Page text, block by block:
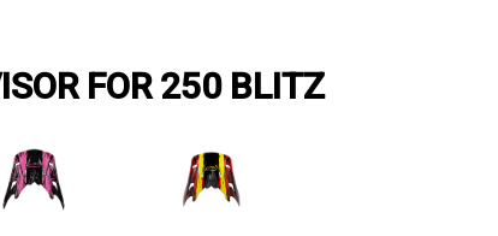
FOR 250 BLITZ